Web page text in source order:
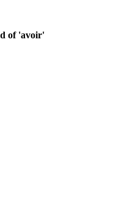
of 'avoir'